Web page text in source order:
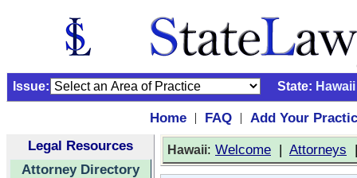
Issue: State: Hawaii
Home | FAQ |
Add Your
Legal Resources
Attorney Directory
Hawaii: Welcome | Attorneys